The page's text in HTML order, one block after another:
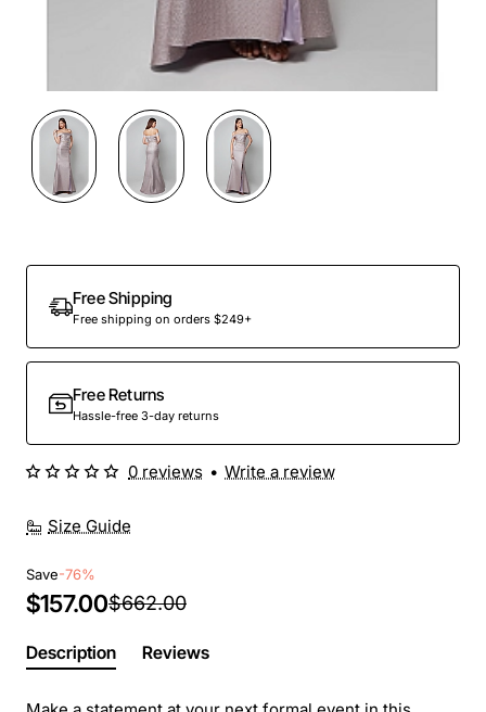
Out Of Stock
Free Shipping
Free shipping on orders $249+
Free Returns
Hassle-free 3-day returns
Size Guide
0 reviews • Write a review
Save-76%
$157.00$662.00
Description Reviews